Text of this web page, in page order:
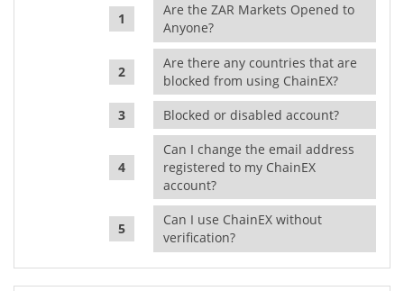
Are the ZAR Markets Opened to
Anyone?
Are there any countries that are
blocked from using ChainEX?
Blocked or disabled account?
Can I change the email address
registered to my ChainEX
account?
Can I use ChainEX without
verification?